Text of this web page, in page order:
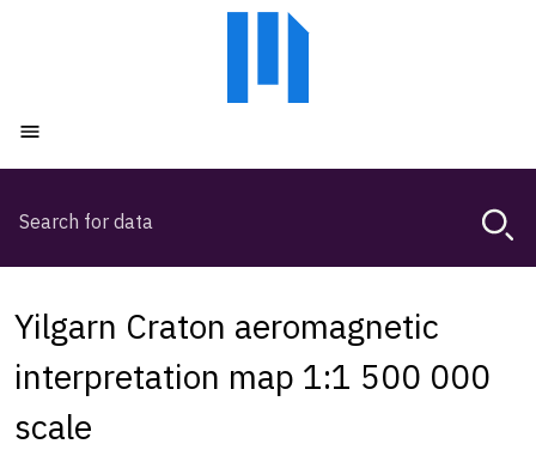
Magda,
browse
search
history
Yilgarn Craton aeromagnetic
interpretation map 1:1 500 000
scale